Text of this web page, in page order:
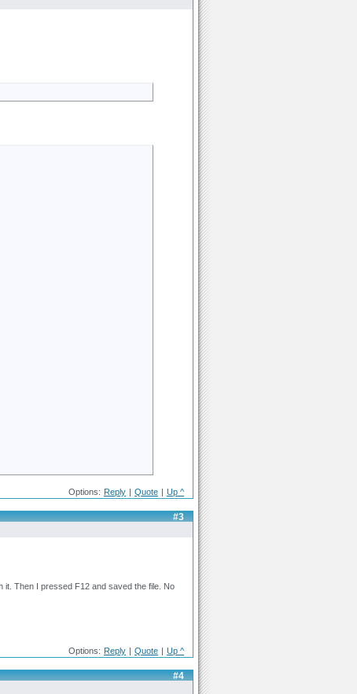
Options: Reply Quote Up ^
#3
it. Then I pressed F12 and saved the file. No
Options: Reply | Quote | Up ^
#4